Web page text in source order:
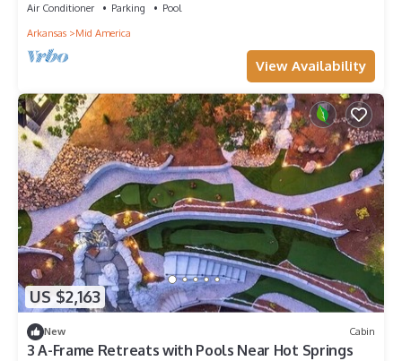
Air Conditioner Parking
Pool
Arkansas
Mid America
View Availability
US $2,163
New Cabin
3 A-Frame Retreats with Pools Near Hot Springs